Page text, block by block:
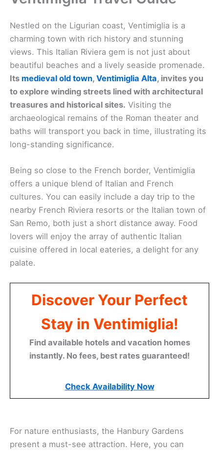
Nestled on the Ligurian coast, Ventimiglia is a
charming town with rich history and stunning
views. This Italian Riviera gem is not just about
beautiful beaches and a lively seaside promenade.
Its medieval old town, Ventimiglia Alta, invites you
to explore winding streets lined with architectural
treasures and historical sites. Visiting the
archaeological remains of the Roman theater and
baths will transport you back in time, illustrating its
long-standing significance.
Being so close to the French border, Ventimiglia
offers a unique blend of Italian and French
cultures. You can easily include a day trip to the
nearby French Riviera resorts or the Italian town of
San Remo, both just a short distance away. Food
lovers will enjoy the array of authentic Italian
cuisine offered in local eateries, a delight for any
palate.
Discover Your Perfect
Stay in Ventimiglia!
Find available hotels and vacation homes
instantly. No fees, best rates guaranteed!
Check Availability Now
For nature enthusiasts, the Hanbury Gardens
present a must-see attraction. Here, you can